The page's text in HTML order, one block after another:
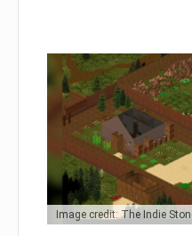
Image credit: The Indie